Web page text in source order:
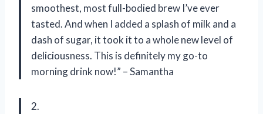
smoothest, most full-bodied brew I’ve ever
tasted. And when I added a splash of milk and a
dash of sugar, it took it to a whole new level of
deliciousness. This is definitely my go-to
morning drink now!” – Samantha
2.